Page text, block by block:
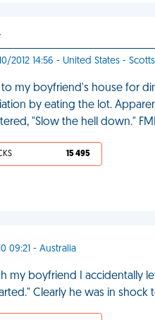
2012 14:56 - United States -
to my boyfriend's house for
by eating the lot.
"Slow the hell down."
15 495
09:21 - Australia
my boyfriend I accidentally
Clearly he was in